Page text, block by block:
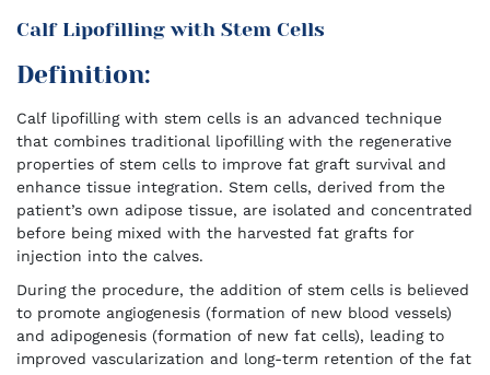
Calf Lipofilling with Stem Cells
Definition:
Calf lipofilling with stem cells is an advanced technique
that combines traditional lipofilling with the regenerative
properties of stem cells to improve fat graft survival and
enhance tissue integration. Stem cells, derived from the
patient’s own adipose tissue, are isolated and concentrated
before being mixed with the harvested fat grafts for
injection into the calves.
During the procedure, the addition of stem cells is believed
to promote angiogenesis (formation of new blood vessels)
and adipogenesis (formation of new fat cells), leading to
improved vascularization and long-term retention of the fat